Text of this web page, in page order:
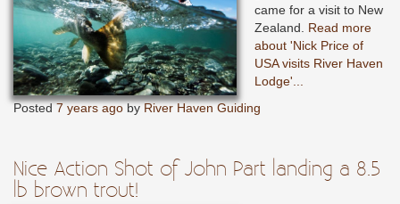
came for a visit to New
Zealand. Read more
about 'Nick Price of
USA visits River Haven
Lodge'...
Posted7 years agobyRiver Haven Guiding
Nice Action Shot of John Part landing a 8.5
lb brown trout!